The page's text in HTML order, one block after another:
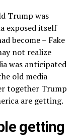
Trump was
exposed itself
become – Fake
not realize
was anticipated
old media
together Trump
are getting.
getting